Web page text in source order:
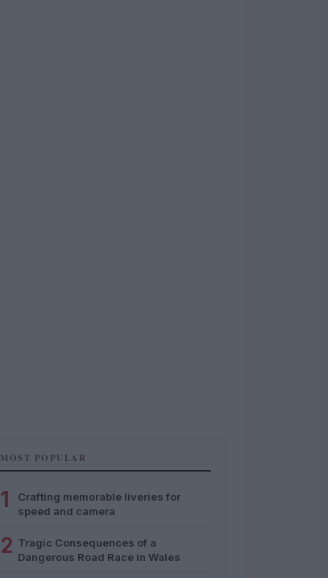
MOST POPULAR
1
Crafting memorable liveries for
speed and camera
2 Tragic Consequences of a
Dangerous Road Race in Wales